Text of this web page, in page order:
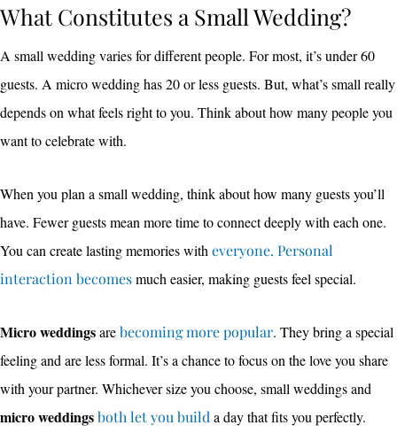
What Constitutes a Small Wedding?
A small wedding varies for different people. For most, it’s under 60
guests. A micro wedding has 20 or less guests. But, what’s small really
depends on what feels right to you. Think about how many people you
want to celebrate with.
When you plan a small wedding, think about how many guests you’ll
have. Fewer guests mean more time to connect deeply with each one.
You can create lasting memories with everyone. Personal
interaction becomesmuch easier, making guests feel special.
Micro weddingsarebecoming more popular. They bring a special
feeling and are less formal. It’s a chance to focus on the love you share
with your partner. Whichever size you choose, small weddings and
micro weddingsboth let you build a day that fits you perfectly.